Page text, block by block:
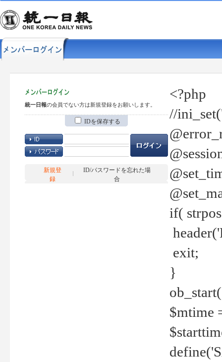
統一日報の会員でない方は新規登録をお願いします。
IDを保存する
新規登
録
ID/パスワードを忘れた場
合
<?php
//
if(
exit;
}
$mtime